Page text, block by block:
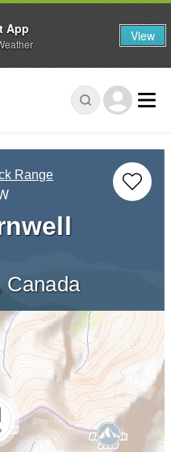
Range
Canada
App View